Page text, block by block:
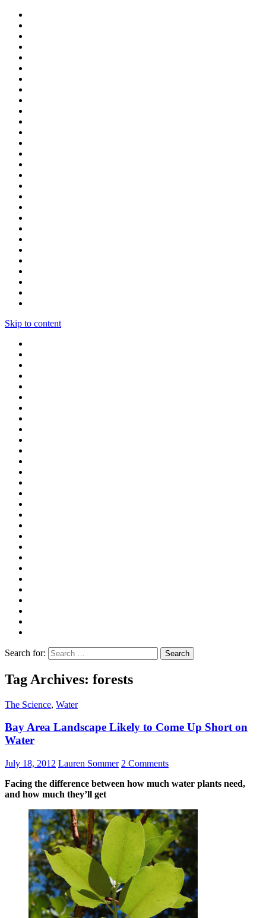
Skip to content
Search for:
Tag Archives: forests
The Science, Water
Bay Area Landscape Likely to Come Up Short on
Water
July 18, 2012 Lauren Sommer 2 Comments
Facing the difference between how much water plants need,
and how much they’ll get